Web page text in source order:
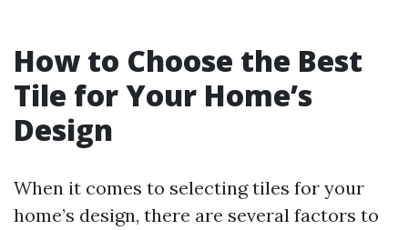
How to Choose the Best
Tile for Your Home’s
Design
When it comes to selecting tiles for your
home’s design, there are several factors to